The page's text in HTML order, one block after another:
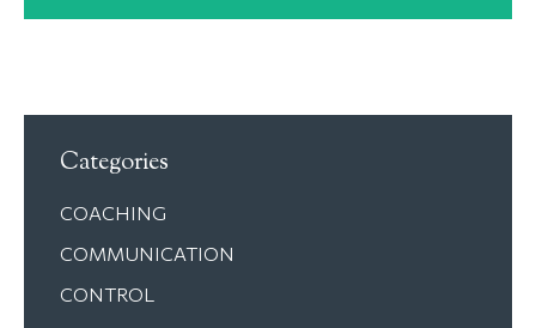
Categories
COACHING
COMMUNICATION
CONTROL